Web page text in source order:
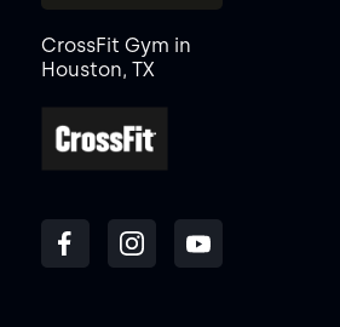
CrossFit Gym in
Houston, TX